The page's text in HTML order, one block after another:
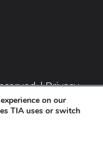
|Privacy
on our
TIA uses or switch